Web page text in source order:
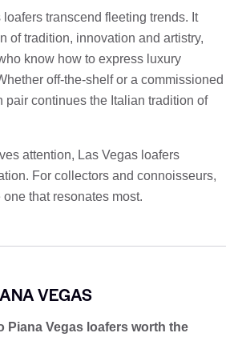
loafers transcend fleeting trends. It
of tradition, innovation and artistry,
know how to express luxury
off-the-shelf or a commissioned
pair continues the Italian tradition of
attention, Las Vegas loafers
For collectors and connoisseurs,
that resonates most.
VEGAS
Piana Vegas loafers worth the